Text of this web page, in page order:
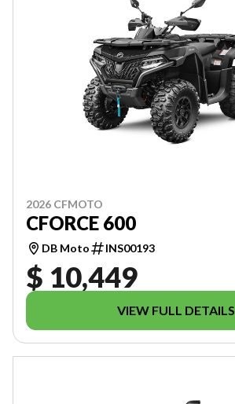
2026 CFMOTO
CFORCE 600
DB Moto INS00193
$ 10,449
VIEW FULL DETAILS